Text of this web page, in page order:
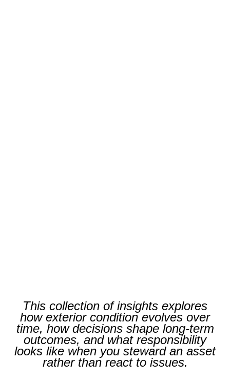
This collection of insights explores
how exterior condition evolves over
time, how decisions shape long-term
outcomes, and what responsibility
looks like when you steward an asset
rather than react to issues.